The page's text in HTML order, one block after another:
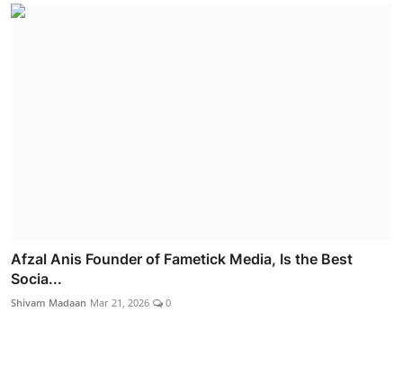
Afzal Anis Founder of Fametick Media, Is the Best
Socia...
Shivam Madaan Mar 21, 2026 0